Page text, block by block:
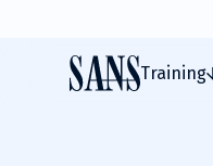
Training